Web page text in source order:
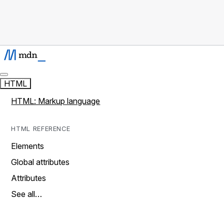
HTML
HTML: Markup language
HTML REFERENCE
Elements
Global attributes
Attributes
See all…